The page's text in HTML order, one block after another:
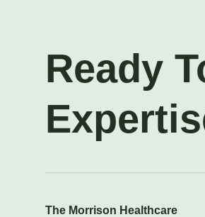
Ready
The Morrison Healthcare